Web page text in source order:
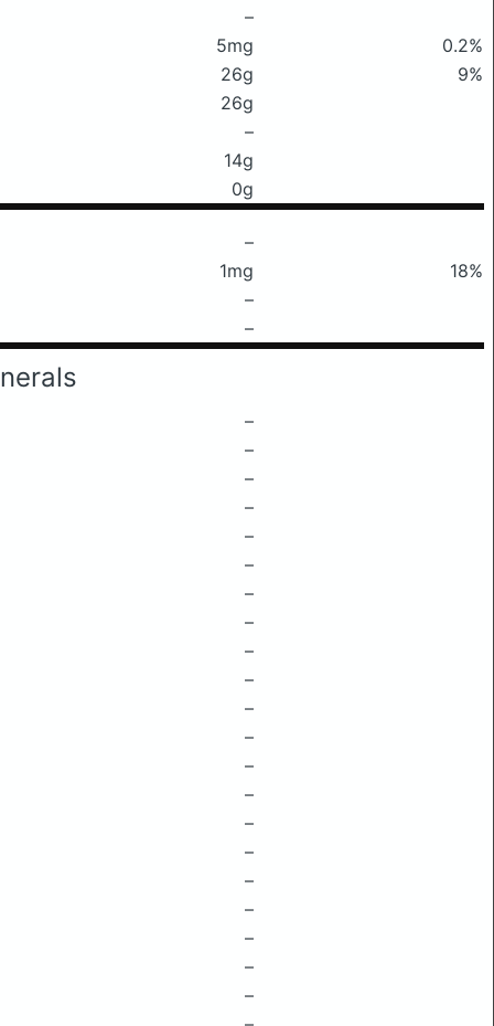
–
5mg
0.2%
26g
9%
26g
–
14g
0g
–
1mg
18%
–
–
–
–
–
–
–
–
–
–
–
–
–
–
–
–
–
–
–
–
–
–
–